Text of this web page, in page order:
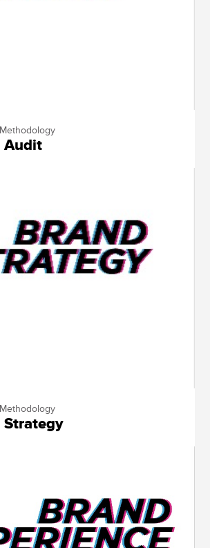
Audit
Strategy